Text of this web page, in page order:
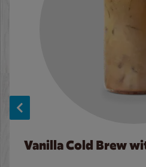
Vanilla Cold Brew